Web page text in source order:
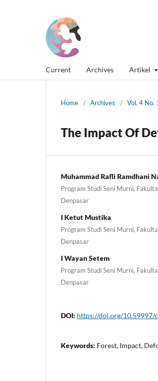
Current Archives Artikel
Home / Archives / Vol. 4 No.
The Impact Of
Muhammad Rafli Ramdhani
Program Studi Seni Murni,
Denpasar
I Ketut Mustika
Program Studi Seni Murni,
Denpasar
I Wayan Setem
Program Studi Seni Murni,
Denpasar
DOI: https://doi.org/10.59997/
Keywords: Forest, Impact,